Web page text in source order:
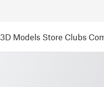
3D Models Store Clubs